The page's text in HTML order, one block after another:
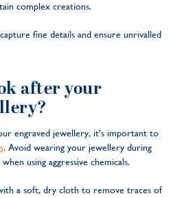
complex creations.
fine details and ensure unrivalled
after your
engraved jewellery, it's important to
. Avoid wearing your jewellery during
using aggressive chemicals.
a soft, dry cloth to remove traces of